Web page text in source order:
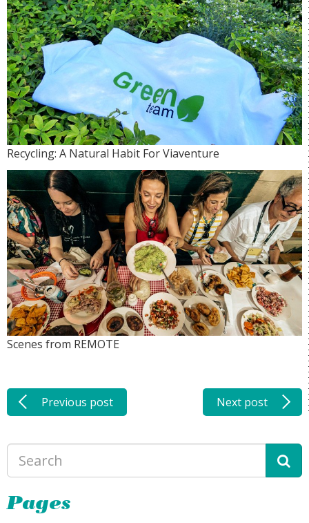
Recycling: A Natural Habit For Viaventure
Scenes from REMOTE
Previous post Next post
Pages